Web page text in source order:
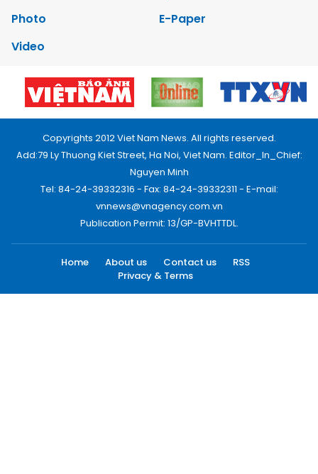
Photo
E-Paper
Video
Copyrights 2012 Viet Nam News. All rights reserved.
Add:79 Ly Thuong Kiet Street, Ha Noi, Viet Nam. Editor_In_Chief:
Nguyen Minh
Tel: 84-24-39332316 - Fax: 84-24-39332311 - E-mail:
vnnews@vnagency.com.vn
Publication Permit: 13/GP-BVHTTDL.
Home About us Contact us
RSS
Privacy & Terms